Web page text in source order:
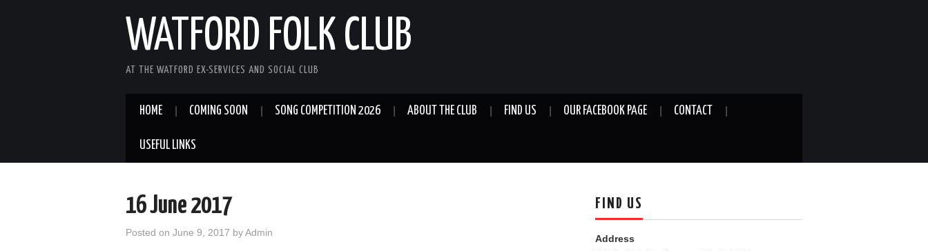
WATFORD FOLK CLUB
AT THE WATFORD EX-SERVICES AND SOCIAL CLUB
HOME COMING SOON SONG COMPETITION 2026 ABOUT THE CLUB FIND US OUR FACEBOOK PAGE CONTACT
USEFUL LINKS
16 June 2017
Posted on June 9, 2017 byAdmin
FIND US
Address